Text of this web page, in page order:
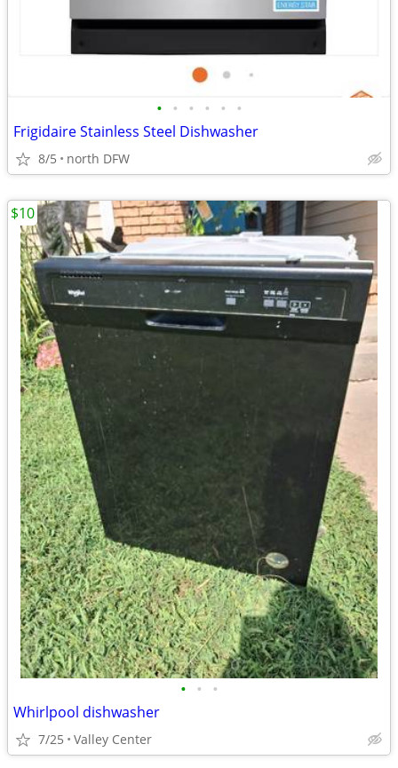
• • • • • •
Frigidaire Stainless Steel Dishwasher
8/5 north DFW
• • •
Whirlpool dishwasher
7/25 Valley Center
$10